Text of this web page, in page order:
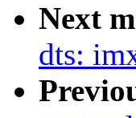
Next
dts: